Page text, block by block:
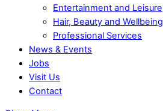
Entertainment and Leisure
Hair, Beauty and Wellbeing
Professional Services
News & Events
Jobs
Visit Us
Contact